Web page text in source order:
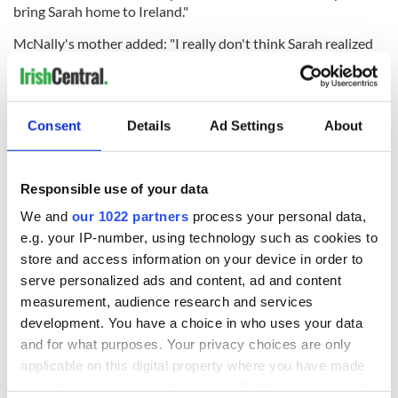
Consent Details Ad Settings About
Responsible use of your data
We and our 1022 partners process your personal data,
e.g. your IP-number, using technology such as cookies to
store and access information on your device in order to
serve personalized ads and content, ad and content
measurement, audience research and services
development. You have a choice in who uses your data
and for what purposes. Your privacy choices are only
applicable on this digital property where you have made
bring Sarah home to Ireland."
McNally's mother added: "I really don't think Sarah realized
READ NEXT
Creeslough families
welcome Justice
Minister's
consideration of
Irish Government to
hold emergency
talks to try and end
fuel protests
The Masters 2026:
All you need to
know - and when is
Rory McIlroy
teeing off